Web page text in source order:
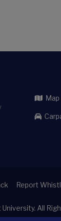
Report
All